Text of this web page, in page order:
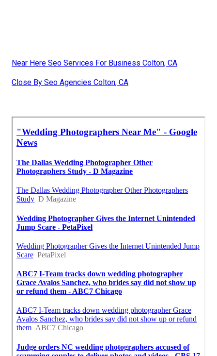
Near Here Seo Services For Business Colton, CA
Close By Seo Agencies Colton, CA